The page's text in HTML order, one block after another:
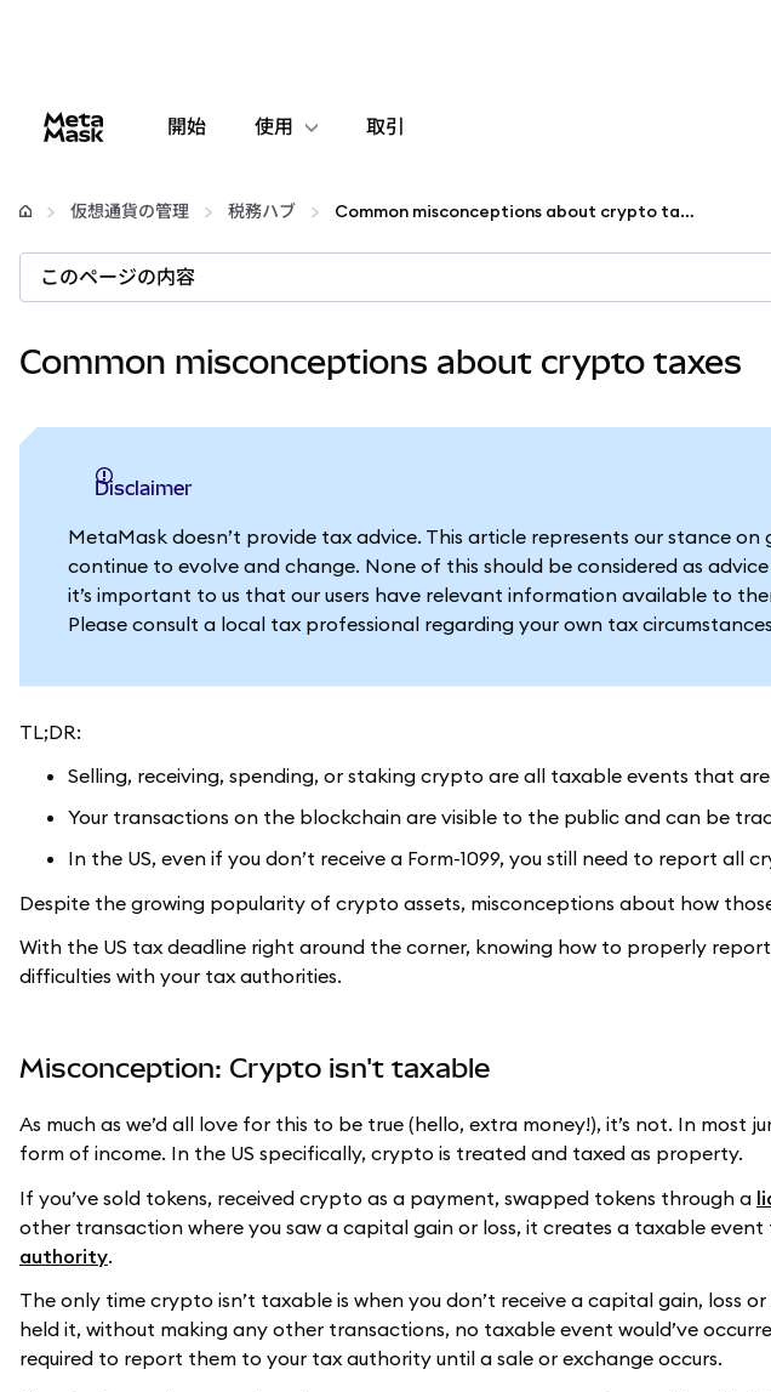
開始 使用
設定
仮想通貨の管理
取引
仮想通貨の管理 税務ハブ Common misconceptions about crypto taxes
このページの内容
Common misconceptions about crypto taxes
Disclaimer
MetaMask doesn’t provide tax advice. This article represents our stance
continue to evolve and change. None of this should be considered as
it’s important to us that our users have relevant information available to
Please consult a local tax professional regarding your own tax
TL;DR:
Selling, receiving, spending, or staking crypto are all taxable events that
Your transactions on the blockchain are visible to the public and can be
In the US, even if you don’t receive a Form-1099, you still need to report all
Despite the growing popularity of crypto assets, misconceptions about how
With the US tax deadline right around the corner, knowing how to properly
difficulties with your tax authorities.
Misconception: Crypto isn't taxable
As much as we’d all love for this to be true (hello, extra money!), it’s not. In most
form of income. In the US specifically, crypto is treated and taxed as property.
If you’ve sold tokens, received crypto as a payment, swapped tokens through a
other transaction where you saw a capital gain or loss, it creates a taxable
authority.
The only time crypto isn’t taxable is when you don’t receive a capital gain, loss
held it, without making any other transactions, no taxable event would’ve
required to report them to your tax authority until a sale or exchange occurs.